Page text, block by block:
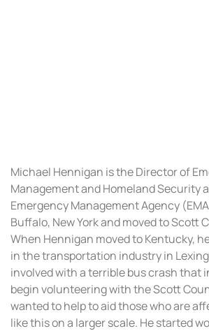
Michael Hennigan is the Director of
Management and Homeland Security
Emergency Management Agency
Buffalo, New York and moved to Scott
When Hennigan moved to Kentucky,
in the transportation industry in
involved with a terrible bus crash that
begin volunteering with the Scott
wanted to help to aid those who are
like this on a larger scale. He started